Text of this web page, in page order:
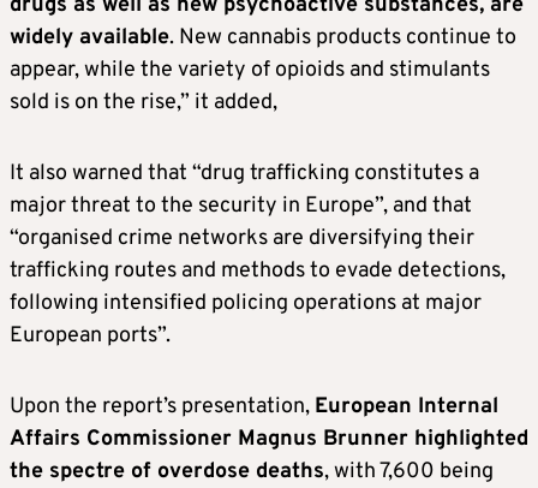
widely available. New cannabis products continue to
appear, while the variety of opioids and stimulants
sold is on the rise,” it added,
It also warned that “drug trafficking constitutes a
major threat to the security in Europe”, and that
“organised crime networks are diversifying their
trafficking routes and methods to evade detections,
following intensified policing operations at major
European ports”.
Upon the report’s presentation, European Internal
Affairs Commissioner Magnus Brunner highlighted
the spectre of overdose deaths, with 7,600 being